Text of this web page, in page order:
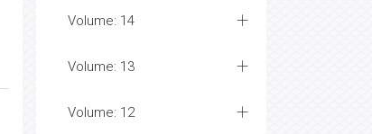
Volume: 14
Volume: 13
Volume: 12